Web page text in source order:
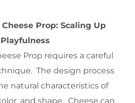
Prop: Scaling Up
Prop requires a careful
The design process
natural characteristics of
and shape. Cheese can